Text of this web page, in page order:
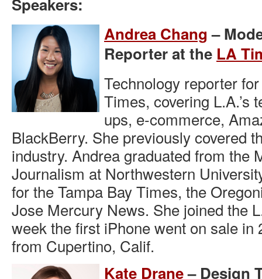
Speakers:
Andrea Chang –
Reporter at the LA
Technology reporter
Times, covering L.A.’s
ups, e-commerce,
BlackBerry. She previously covered
industry. Andrea graduated from the
Journalism at Northwestern
for the Tampa Bay Times, the
Jose Mercury News. She joined the
week the first iPhone went on sale in
from Cupertino, Calif.
Kate Drane– Design